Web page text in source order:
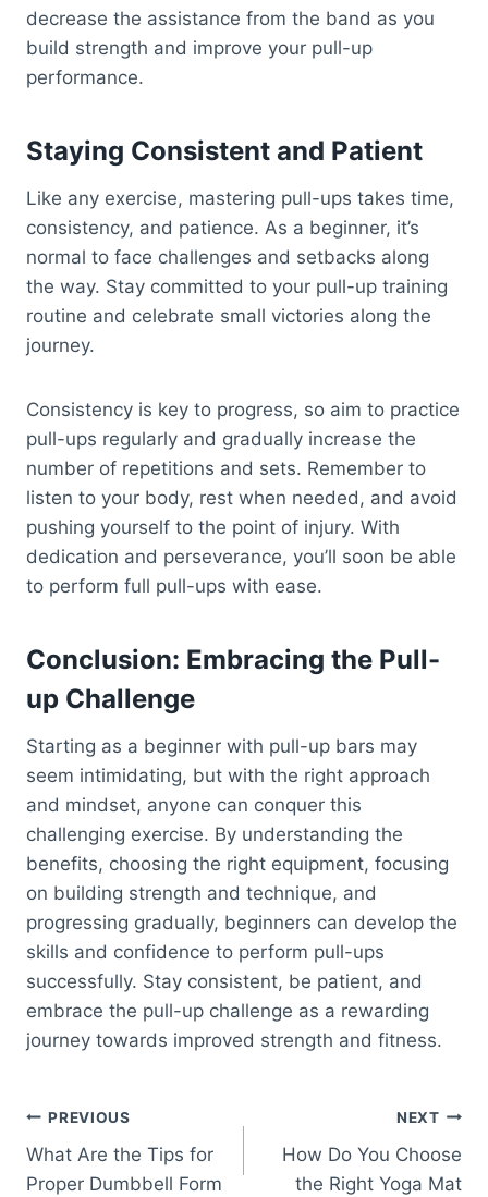
decrease the assistance from the band as you
build strength and improve your pull-up
performance.
Staying Consistent and Patient
Like any exercise, mastering pull-ups takes time,
consistency, and patience. As a beginner, it’s
normal to face challenges and setbacks along
the way. Stay committed to your pull-up training
routine and celebrate small victories along the
journey.
Consistency is key to progress, so aim to practice
pull-ups regularly and gradually increase the
number of repetitions and sets. Remember to
listen to your body, rest when needed, and avoid
pushing yourself to the point of injury. With
dedication and perseverance, you’ll soon be able
to perform full pull-ups with ease.
Conclusion: Embracing the Pull-
up Challenge
Starting as a beginner with pull-up bars may
seem intimidating, but with the right approach
and mindset, anyone can conquer this
challenging exercise. By understanding the
benefits, choosing the right equipment, focusing
on building strength and technique, and
progressing gradually, beginners can develop the
skills and confidence to perform pull-ups
successfully. Stay consistent, be patient, and
embrace the pull-up challenge as a rewarding
journey towards improved strength and fitness.
Post
navigation
PREVIOUS
What Are the Tips for
Proper Dumbbell Form
NEXT
How Do You Choose
the Right Yoga Mat